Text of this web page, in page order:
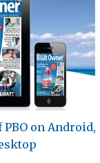
PBO on Android,